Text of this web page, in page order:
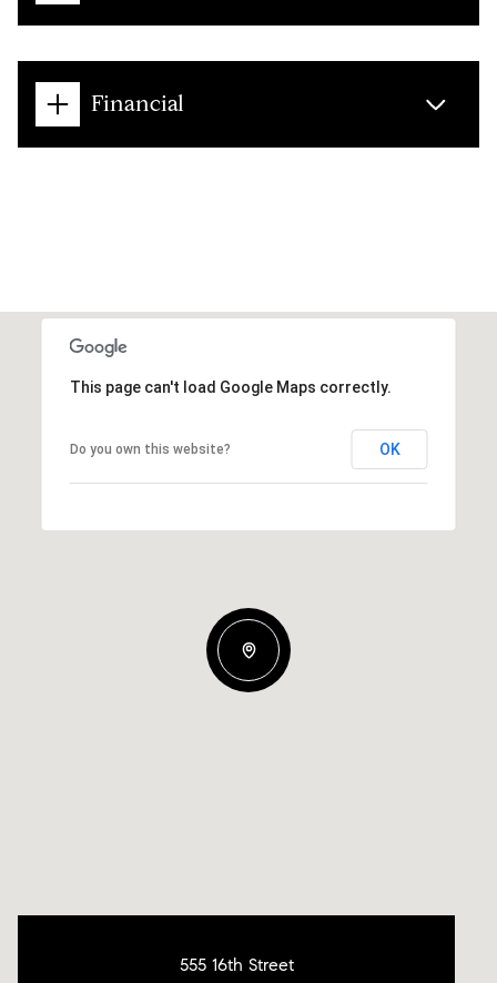
Financial
This page can't load Google Maps correctly.
Do you own this website? OK
555 16th Street